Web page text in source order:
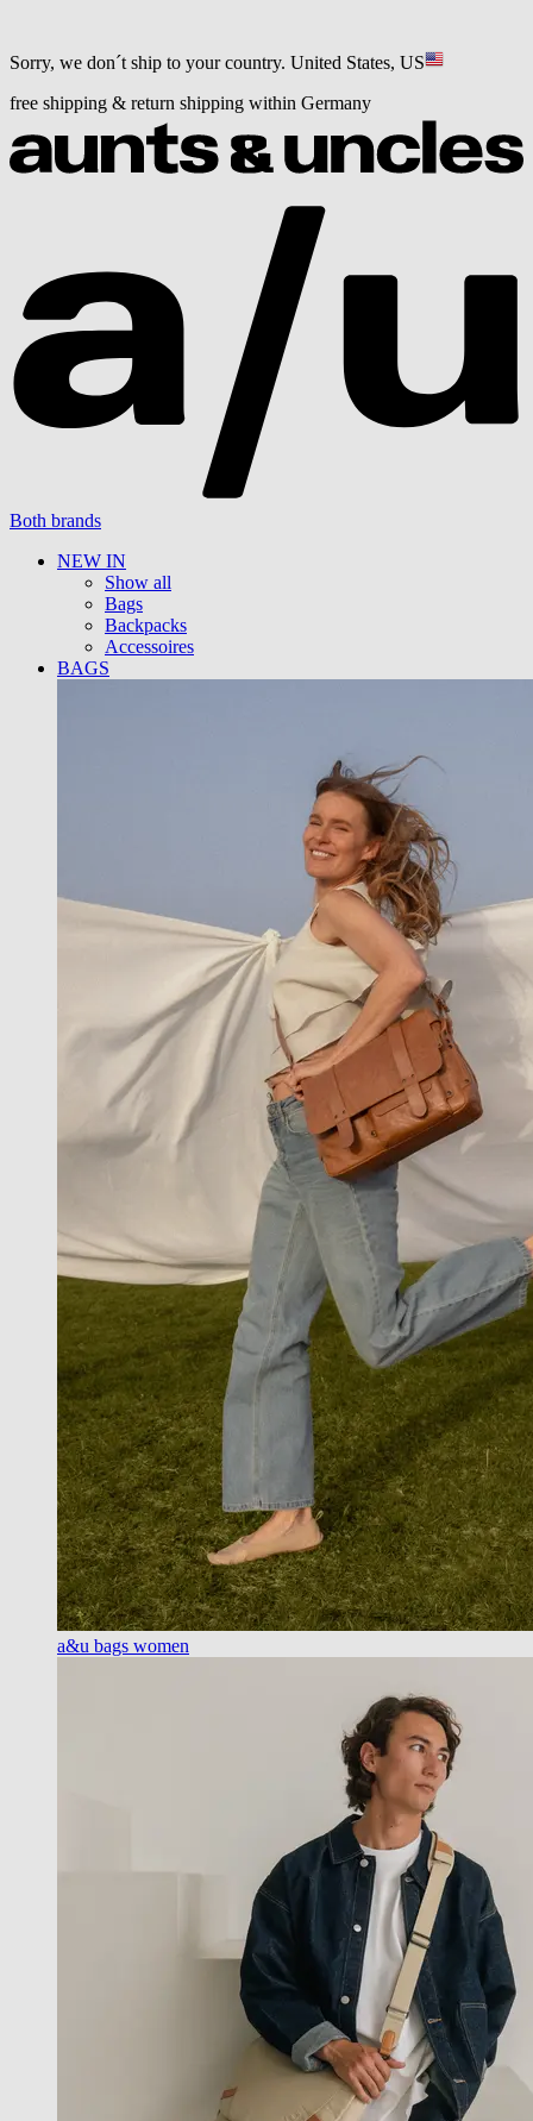
Sorry, we don´t ship to your country. United States, US
free shipping & return shipping within Germany
Both brands
NEW IN
Show all
Bags
Backpacks
Accessoires
BAGS
a&u bags women